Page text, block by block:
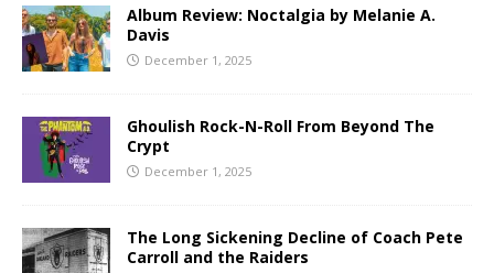
Album Review: Noctalgia by Melanie A.
Davis
December 1, 2025
Ghoulish Rock-N-Roll From Beyond The
Crypt
December 1, 2025
The Long Sickening Decline of Coach Pete
Carroll and the Raiders